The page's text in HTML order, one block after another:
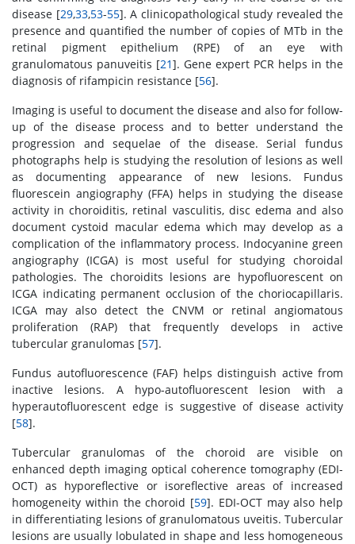
disease [29,33,53-55]. A clinicopathological study revealed the
presence and quantified the number of copies of MTb in the
retinal pigment epithelium (RPE) of an eye with
granulomatous panuveitis [21]. Gene expert PCR helps in the
diagnosis of rifampicin resistance [56].
Imaging is useful to document the disease and also for follow-
up of the disease process and to better understand the
progression and sequelae of the disease. Serial fundus
photographs help is studying the resolution of lesions as well
as documenting appearance of new lesions. Fundus
fluorescein angiography (FFA) helps in studying the disease
activity in choroiditis, retinal vasculitis, disc edema and also
document cystoid macular edema which may develop as a
complication of the inflammatory process. Indocyanine green
angiography (ICGA) is most useful for studying choroidal
pathologies. The choroidits lesions are hypofluorescent on
ICGA indicating permanent occlusion of the choriocapillaris.
ICGA may also detect the CNVM or retinal angiomatous
proliferation (RAP) that frequently develops in active
tubercular granulomas [57].
Fundus autofluorescence (FAF) helps distinguish active from
inactive lesions. A hypo-autofluorescent lesion with a
hyperautofluorescent edge is suggestive of disease activity
[58].
Tubercular granulomas of the choroid are visible on
enhanced depth imaging optical coherence tomography (EDI-
OCT) as hyporeflective or isoreflective areas of increased
homogeneity within the choroid [59]. EDI-OCT may also help
in differentiating lesions of granulomatous uveitis. Tubercular
lesions are usually lobulated in shape and less homogeneous